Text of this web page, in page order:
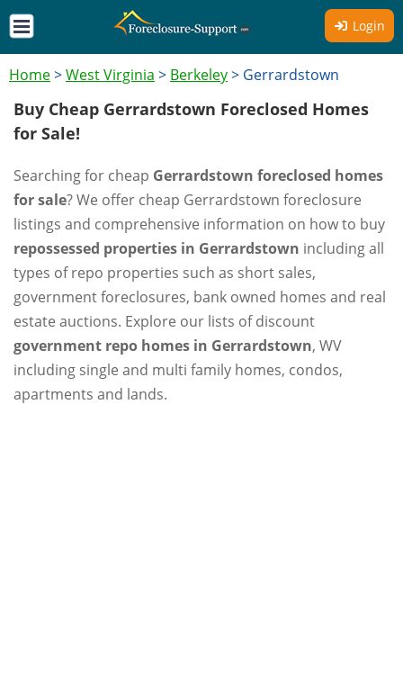
Login
Home>West Virginia > Berkeley> Gerrardstown
Buy Cheap Gerrardstown Foreclosed Homes
for Sale!
Searching for cheap Gerrardstown foreclosed homes
for sale? We offer cheap Gerrardstown foreclosure
listings and comprehensive information on how to buy
repossessed properties in Gerrardstown including all
types of repo properties such as short sales,
government foreclosures, bank owned homes and real
estate auctions. Explore our lists of discount
government repo homes in Gerrardstown, WV
including single and multi family homes, condos,
apartments and lands.